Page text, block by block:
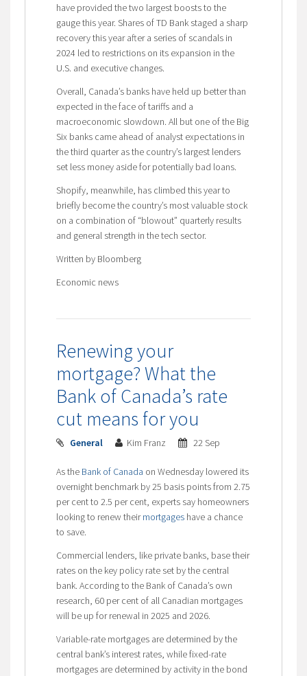
have provided the two largest boosts to the
gauge this year. Shares of TD Bank staged a sharp
recovery this year after a series of scandals in
2024 led to restrictions on its expansion in the
U.S. and executive changes.
Overall, Canada’s banks have held up better than
expected in the face of tariffs and a
macroeconomic slowdown. All but one of the Big
Six banks came ahead of analyst expectations in
the third quarter as the country’s largest lenders
set less money aside for potentially bad loans.
Shopify, meanwhile, has climbed this year to
briefly become the country’s most valuable stock
on a combination of “blowout” quarterly results
and general strength in the tech sector.
Written by Bloomberg
Economic news
Renewing your
mortgage? What the
Bank of Canada’s rate
cut means for you
General Kim Franz 22 Sep
As the Bank of Canada on Wednesday lowered its
overnight benchmark by 25 basis points from 2.75
per cent to 2.5 per cent, experts say homeowners
looking to renew theirmortgageshave a chance
to save.
Commercial lenders, like private banks, base their
rates on the key policy rate set by the central
bank. According to the Bank of Canada’s own
research, 60 per cent of all Canadian mortgages
will be up for renewal in 2025 and 2026.
Variable-rate mortgages are determined by the
central bank’s interest rates, while fixed-rate
mortgages are determined by activity in the bond